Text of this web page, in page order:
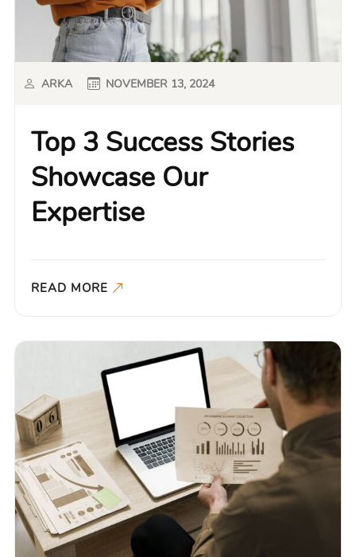
Top 3 Success Stories
Showcase Our
Expertise
ARKA NOVEMBER 13, 2024
READ MORE